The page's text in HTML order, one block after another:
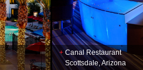
Canal Restaurant
Scottsdale, Arizona